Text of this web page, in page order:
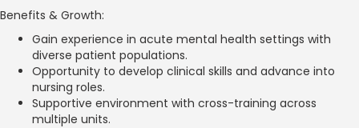
Benefits & Growth:
Gain experience in acute mental health settings with
diverse patient populations.
Opportunity to develop clinical skills and advance into
nursing roles.
Supportive environment with cross-training across
multiple units.